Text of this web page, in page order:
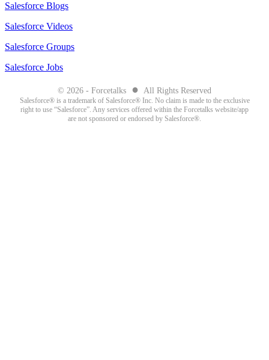
Salesforce Blogs
Salesforce Videos
Salesforce Groups
Salesforce Jobs
© 2026 - Forcetalks ● All Rights Reserved
Salesforce® is a trademark of Salesforce® Inc. No claim is made to the exclusive
right to use “Salesforce”. Any services offered within the Forcetalks website/app
are not sponsored or endorsed by Salesforce®.